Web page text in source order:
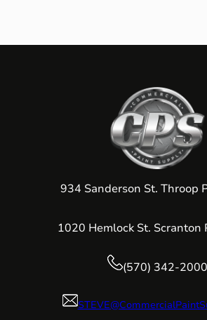
934 Sanderson St. Throop
1020 Hemlock St. Scranton
(570) 342-2000